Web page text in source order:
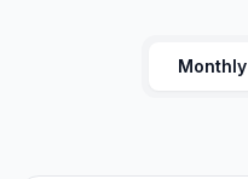
Monthly